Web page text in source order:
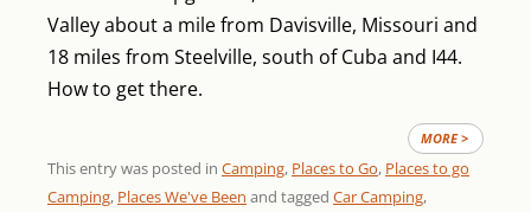
Valley about a mile from Davisville, Missouri and
18 miles from Steelville, south of Cuba and I44.
How to get there.
MORE >
This entry was posted in Camping, Places to Go, Places to go
Camping, Places We've Been and tagged Car Camping,